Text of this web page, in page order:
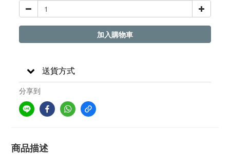
加入購物車
送貨方式
分享到
商品描述